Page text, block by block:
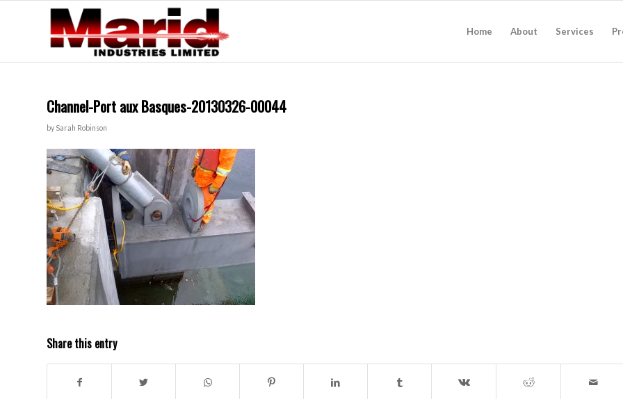
Home About Services
Channel-Port aux Basques-20130326-00044
by Sarah Robinson
Share this entry